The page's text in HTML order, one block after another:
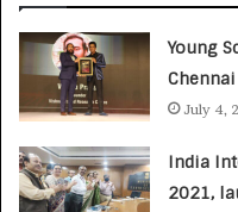
Young
July 4,
India
2021,